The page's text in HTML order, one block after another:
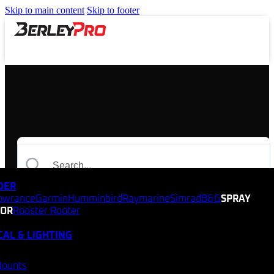
Skip to main content Skip to footer
GarminHumminbird RaymarineSimrad B&GSPRAY
Rooster Rooter
& LIGHTING